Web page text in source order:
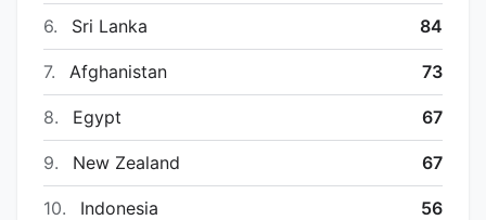
6. Sri Lanka 84
7. Afghanistan 73
8. Egypt 67
9. New Zealand 67
10. Indonesia 56